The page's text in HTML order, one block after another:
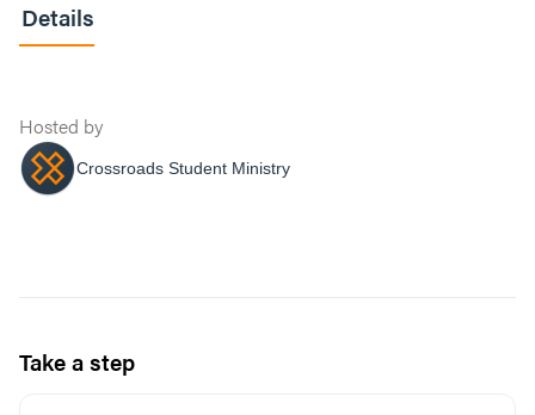
Details
Hosted by
Crossroads Student Ministry
Take a step